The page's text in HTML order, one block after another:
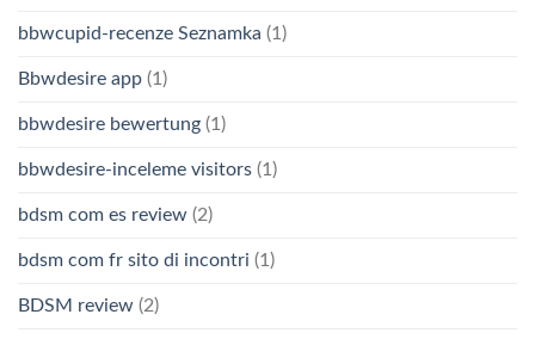
bbwcupid-recenze Seznamka (1)
Bbwdesire app (1)
bbwdesire bewertung (1)
bbwdesire-inceleme visitors (1)
bdsm com es review (2)
bdsm com fr sito di incontri (1)
BDSM review (2)